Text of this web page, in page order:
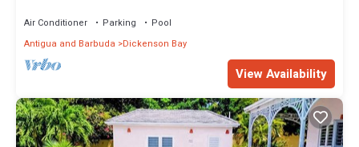
Air Conditioner Parking
Pool
Antigua and Barbuda
Dickenson Bay
View Availability